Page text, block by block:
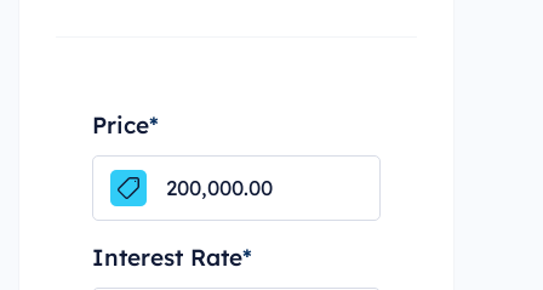
Price*
Interest Rate*